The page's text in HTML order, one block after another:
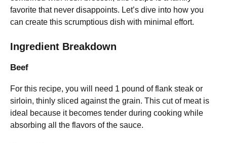
favorite that never disappoints. Let’s dive into how you
can create this scrumptious dish with minimal effort.
Ingredient Breakdown
Beef
For this recipe, you will need 1 pound of flank steak or
sirloin, thinly sliced against the grain. This cut of meat is
ideal because it becomes tender during cooking while
absorbing all the flavors of the sauce.